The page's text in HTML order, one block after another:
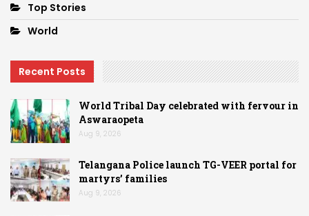
Top Stories
World
Recent Posts
World Tribal Day celebrated with fervour in
Aswaraopeta
Aug 9, 2026
Telangana Police launch TG-VEER portal for
martyrs’ families
Aug 9, 2026